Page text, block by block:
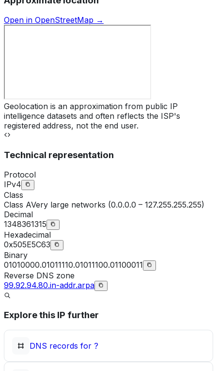
Open in OpenStreetMap →
Geolocation is an approximation from public IP
intelligence datasets and often reflects the ISP's
registered address, not the end user.
Technical representation
Protocol
IPv4
Class
Class AVery large networks (0.0.0.0 – 127.255.255.255)
Decimal
1348361315
Hexadecimal
0x505E5C63
Binary
01010000.01011110.01011100.01100011
Reverse DNS zone
99.92.94.80.in-addr.arpa
Explore this IP further
DNS records for ?